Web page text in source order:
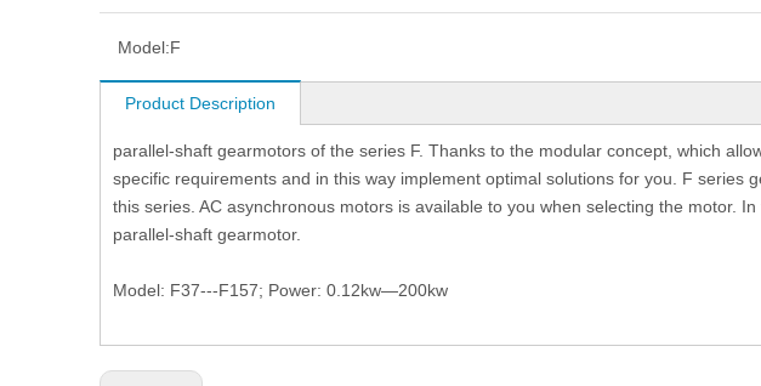
Model:F
Product Description
parallel-shaft gearmotors of the series F. Thanks to the modular concept, which
specific requirements and in this way implement optimal solutions for you. F
this series. AC asynchronous motors is available to you when selecting the motor.
parallel-shaft gearmotor.
Model: F37---F157; Power: 0.12kw—200kw